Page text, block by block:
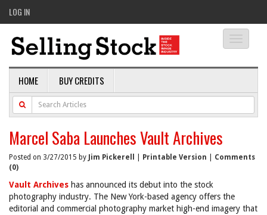
LOG IN
HOME BUY CREDITS
Marcel Saba Launches Vault Archives
Posted on 3/27/2015 by Jim Pickerell Printable Version
Comments
(0)
Vault Archives has announced its debut into the stock
photography industry. The New York-based agency offers the
editorial and commercial photography market high-end imagery that